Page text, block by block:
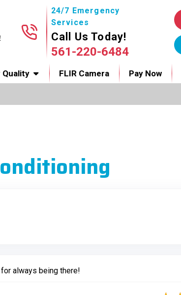
24/7 Emergency
Services
Call Us Today!
561-220-6484
Quality FLIR Camera Pay Now
always being there!